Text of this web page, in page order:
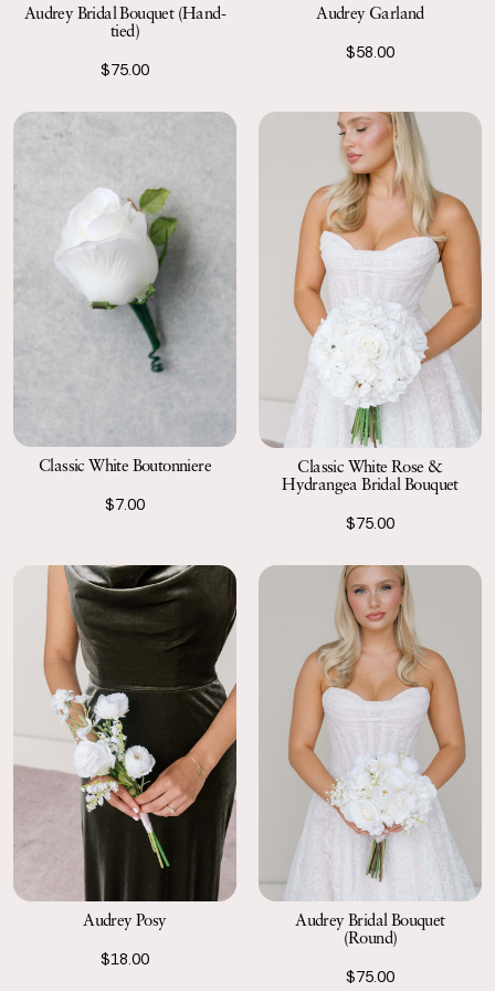
Audrey Bridal Bouquet (Hand-
tied)
$75.00
Audrey Garland
$58.00
Classic White Boutonniere
$7.00
Classic White Rose &
Hydrangea Bridal Bouquet
$75.00
Audrey Posy
$18.00
Audrey Bridal Bouquet
(Round)
$75.00